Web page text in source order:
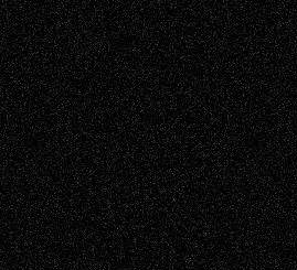
Abstract Accidental Critic Art-Essays Art-
History Art-Interviews Art-NewsArt-
Reviews Art-Videos Artist-Blog Book
ReviewsCollageComics
Digital-ArtDrawingsEIL-
BlogEscape-Into-ChrisFiction
Figurative Film illustrations
Installations Life in the Box Literature-
Essays Mixed-MediaMovie-
Reviews MusicMusic-for-Music
Music-MP3Music-ReviewsMusic-
Painting